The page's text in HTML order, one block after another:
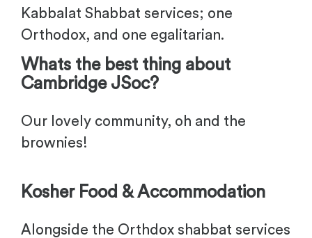
Kabbalat Shabbat services; one
Orthodox, and one egalitarian.
Whats the best thing about
Cambridge JSoc?
Our lovely community, oh and the
brownies!
Kosher Food & Accommodation
Alongside the Orthdox shabbat services